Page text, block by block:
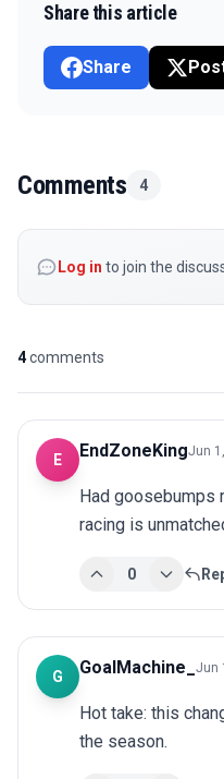
Share this article
Share
Comments 4
Log in to join the
4comments
E EndZoneKingJun
Had goosebumps
racing is
0
G GoalMachine_ Jun
Hot take: this
the season.